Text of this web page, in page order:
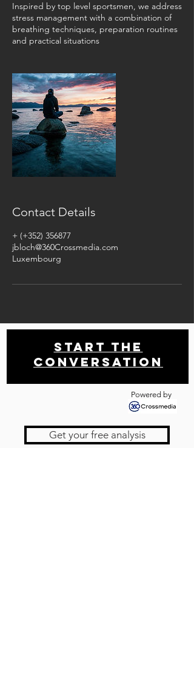
Inspired by top level sportsmen, we address
stress management with a combination of
breathing techniques, preparation routines
and practical situations
Contact Details
+ (+352) 356877
jbloch@360Crossmedia.com
Luxembourg
Start THE
conversation
Powered by
Get your free analysis